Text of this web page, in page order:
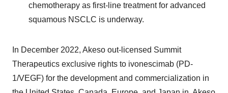
chemotherapy as first-line treatment for advanced
squamous NSCLC is underway.
In December 2022, Akeso out-licensed Summit
Therapeutics exclusive rights to ivonescimab (PD-
1/VEGF) for the development and commercialization in